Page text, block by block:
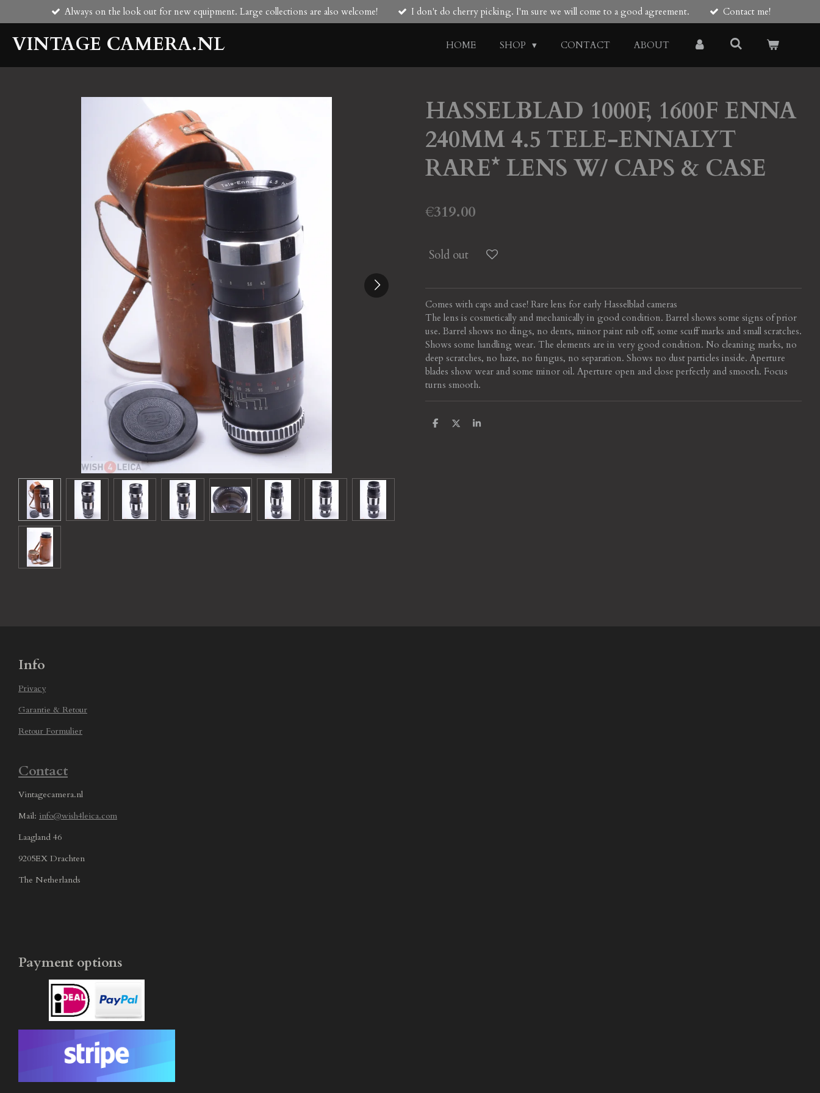
to
main
content
Always on the look out for new equipment. Large collections are also welcome! I don't do cherry picking. I'm sure we will come to a good agreement. Contact me!
VINTAGE CAMERA.NL HOME SHOP CONTACT ABOUT
HASSELBLAD 1000F, 1600F ENNA
240MM 4.5 TELE-ENNALYT
RARE* LENS W/ CAPS & CASE
€319.00
Sold out
Comes with caps and case! Rare lens for early Hasselblad cameras
The lens is cosmetically and mechanically in good condition. Barrel shows some signs of prior
use. Barrel shows no dings, no dents, minor paint rub off, some scuff marks and small scratches.
Shows some handling wear. The elements are in very good condition. No cleaning marks, no
deep scratches, no haze, no fungus, no separation. Shows no dust particles inside. Aperture
blades show wear and some minor oil. Aperture open and close perfectly and smooth. Focus
turns smooth.
S
S
S
Info
Privacy
Garantie & Retour
Retour Formulier
Contact
Vintagecamera.nl
Mail: info@wish4leica.com
Laagland 46
9205EX Drachten
The Netherlands
Payment options